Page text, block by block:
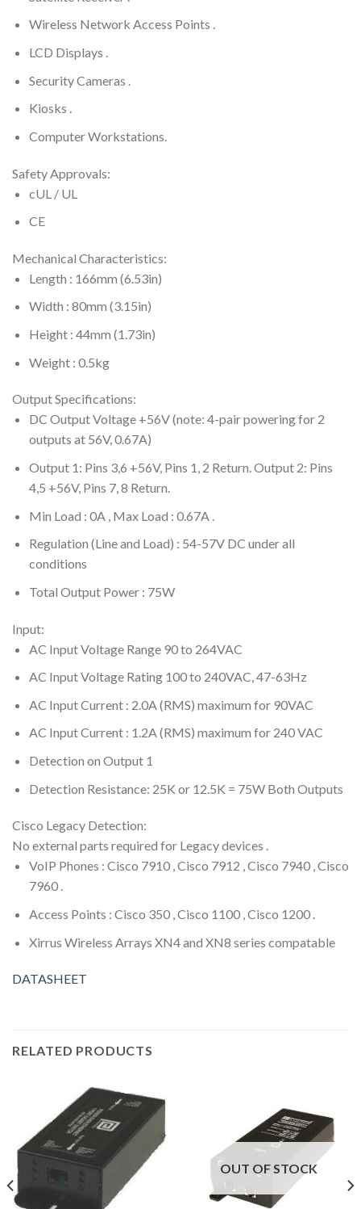
Wireless Network Access Points .
LCD Displays .
Security Cameras .
Kiosks .
Computer Workstations.
Safety Approvals:
cUL / UL
CE
Mechanical Characteristics:
Length : 166mm (6.53in)
Width : 80mm (3.15in)
Height : 44mm (1.73in)
Weight : 0.5kg
Output Specifications:
DC Output Voltage +56V (note: 4-pair powering for 2
outputs at 56V, 0.67A)
Output 1: Pins 3,6 +56V, Pins 1, 2 Return. Output 2: Pins
4,5 +56V, Pins 7, 8 Return.
Min Load : 0A , Max Load : 0.67A .
Regulation (Line and Load) : 54-57V DC under all
conditions
Total Output Power : 75W
Input:
AC Input Voltage Range 90 to 264VAC
AC Input Voltage Rating 100 to 240VAC, 47-63Hz
AC Input Current : 2.0A (RMS) maximum for 90VAC
AC Input Current : 1.2A (RMS) maximum for 240 VAC
Detection on Output 1
Detection Resistance: 25K or 12.5K = 75W Both Outputs
Cisco Legacy Detection:
No external parts required for Legacy devices .
VoIP Phones : Cisco 7910 , Cisco 7912 , Cisco 7940 , Cisco
7960 .
Access Points : Cisco 350 , Cisco 1100 , Cisco 1200 .
Xirrus Wireless Arrays XN4 and XN8 series compatable
DATASHEET
RELATED PRODUCTS
OUT OF STOCK